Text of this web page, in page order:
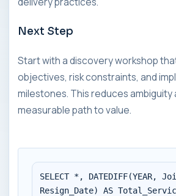
Next Step
Start with a discovery workshop
objectives, risk constraints, and
milestones. This reduces ambiguity
measurable path to value.
SELECT *, DATEDIFF(YEAR,
Resign_Date) AS